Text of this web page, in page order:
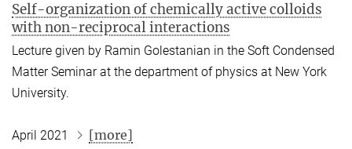
Self-organization of chemically active colloids
with non-reciprocal interactions
Lecture given by Ramin Golestanian in the Soft Condensed
Matter Seminar at the department of physics at New York
University.
April 2021 [more]